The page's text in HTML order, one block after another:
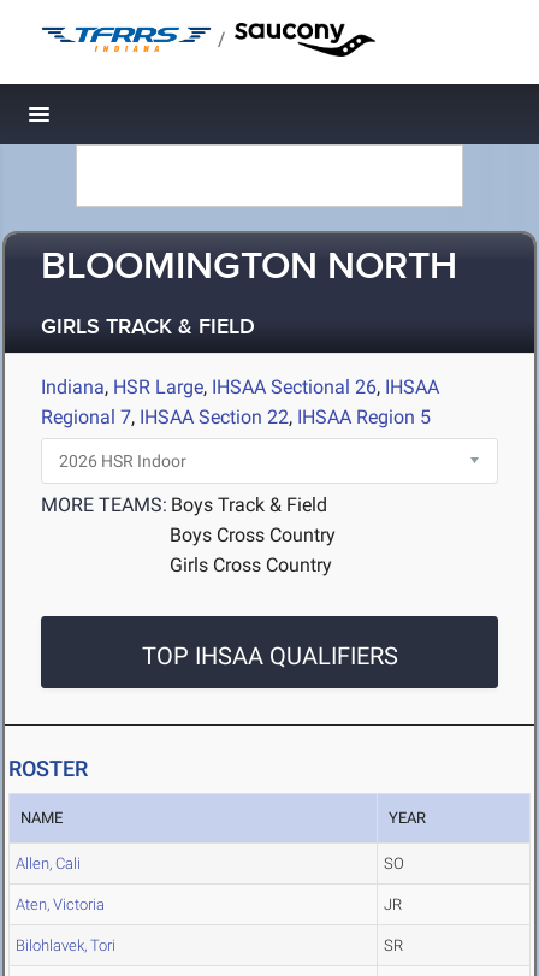
/
Toggle navigation
BLOOMINGTON NORTH
GIRLS TRACK & FIELD
Indiana, HSR Large, IHSAA Sectional 26, IHSAA
Regional 7, IHSAA Section 22, IHSAA Region 5
MORE TEAMS: Boys Track & Field
Boys Cross Country
Girls Cross Country
TOP IHSAA QUALIFIERS
ROSTER
NAME YEAR
Allen, Cali SO
Aten, Victoria JR
Bilohlavek, Tori SR